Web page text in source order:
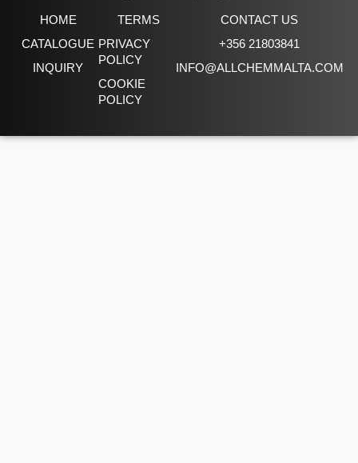
HOME
CATALOGUE
INQUIRY
TERMS
PRIVACY
POLICY
COOKIE
POLICY
CONTACT US
+356 21803841
INFO@ALLCHEMMALTA.COM